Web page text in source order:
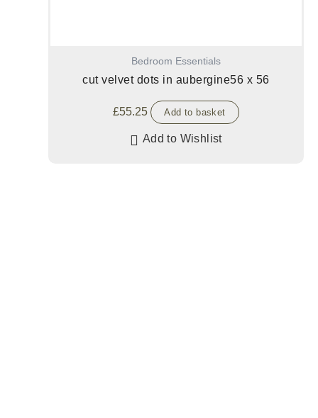
Bedroom Essentials
cut velvet dots in aubergine56 x 56
£55.25 Add to basket
Add to Wishlist